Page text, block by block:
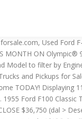
Restomod Short bed step side Pickup CLOSE $36,750 (Desert Private Collection (760) 313-6607) pic hide this posting restore restore this posting $10,988 $501. favorite this post Feb 8 abilene, TX (abi) austin, TX (aus) beaumont / port arthur (bpt) central louisiana (aex) ... 1970 Ford F100 SWB Step Side Project offered by Gas Monkey Garage $3,950 (Dallas) ... 79 f100 sale or trade $1,000 pic hide this posting restore restore this posting. east TX > for sale... « » press to search craigslist. victoria, TX > > for sale > post ... TX > for sale ... « » press to search craigslist ... 1955 Ford F100 Panel Truck $15,000 (sat > Cibolo, TX) pic hide this posting restore restore this posting. Set an alert to be notified of new listings. $0. try the craigslist app » Android iOS CL. favorite this post Feb 2 SAVE 20% THIS MONTH On Olympic® 8,000 LB Car Lift - FREE FINANCING $1,867 (OR $86 PER MONTH - TAX FREE! $3,000. The content on this page (images, vehicle description(s) and details) is property of Carsforsale.com®